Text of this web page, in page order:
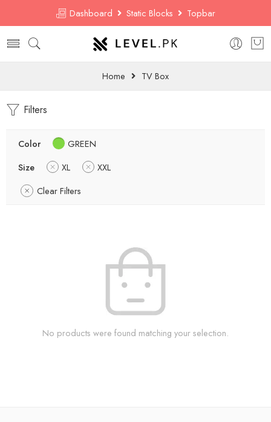
Dashboard Static Blocks Topbar
Home TV Box
Filters
Color
GREEN
Size
XL
XXL
Clear Filters
No products were found matching your selection.